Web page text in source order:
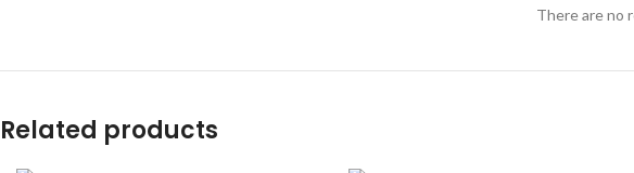
There are no
Related products